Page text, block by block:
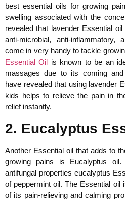
best essential oils for growing
swelling associated with the
revealed that lavender Essential
anti-microbial, anti-inflammatory,
come in very handy to tackle
Essential Oil is known to be an
massages due to its coming and
have revealed that using lavender
kids helps to relieve the pain in
relief instantly.
2. Eucalyptus
Another Essential oil that adds to
growing pains is Eucalyptus
antifungal properties eucalyptus
of peppermint oil. The Essential oil
of its pain-relieving and calming